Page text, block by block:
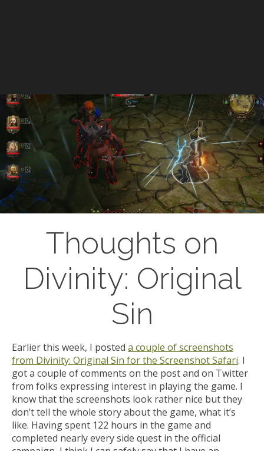
Thoughts on
Divinity: Original
Sin
Earlier this week, I posted a couple of screenshots
from Divinity: Original Sin for the Screenshot Safari. I
got a couple of comments on the post and on Twitter
from folks expressing interest in playing the game. I
know that the screenshots look rather nice but they
don’t tell the whole story about the game, what it’s
like. Having spent 122 hours in the game and
completed nearly every side quest in the official